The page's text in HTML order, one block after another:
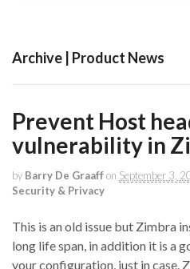
Archive | Product News
Prevent Host
vulnerability in
by Barry De Graaffon September 3,
Security & Privacy
This is an old issue but Zimbra
long life span, in addition it is a
your configuration, just in case.